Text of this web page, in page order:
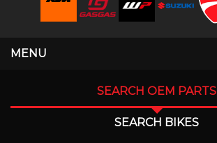
MENU
SEARCH OEM PARTS
SEARCH BIKES